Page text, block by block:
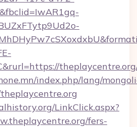
index.php/lang/
LinkClick.aspx?
fers-